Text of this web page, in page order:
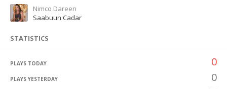
Nimco Dareen
Saabuun Cadar
STATISTICS
PLAYS TODAY 0
PLAYS YESTERDAY 0